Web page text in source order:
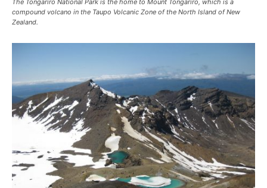
compound volcano in the Taupo Volcanic Zone of the North Island of New
Zealand.